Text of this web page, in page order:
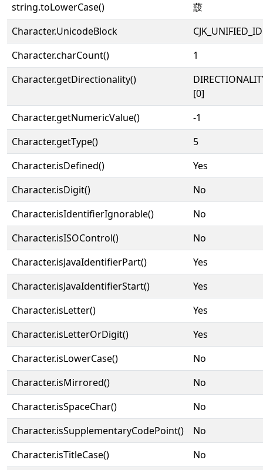
string.toLowerCase()
蔎
Character.UnicodeBlock
Character.charCount()
1
Character.getDirectionality()
[0]
Character.getNumericValue()
-1
Character.getType()
5
Character.isDefined()
Yes
Character.isDigit()
No
Character.isIdentifierIgnorable()
No
Character.isISOControl()
No
Character.isJavaIdentifierPart()
Yes
Character.isJavaIdentifierStart()
Yes
Character.isLetter()
Yes
Character.isLetterOrDigit()
Yes
Character.isLowerCase()
No
Character.isMirrored()
No
Character.isSpaceChar()
No
Character.isSupplementaryCodePoint()
No
Character.isTitleCase()
No